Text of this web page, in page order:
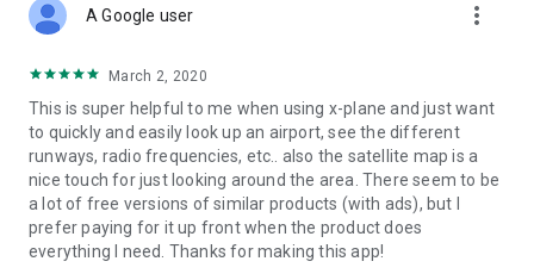
FDP during your duty day.
PLEASE NOTE:
This application is NOT FOR OPERATIONAL USE. Information
in the airport database may be outdated and inaccurate.
Please report all database errors so they can be corrected as
soon as possible.
A Google user more_vert
March 2, 2020
This is super helpful to me when using x-plane and just want
to quickly and easily look up an airport, see the different
runways, radio frequencies, etc.. also the satellite map is a
nice touch for just looking around the area. There seem to be
a lot of free versions of similar products (with ads), but I
prefer paying for it up front when the product does
everything I need. Thanks for making this app!